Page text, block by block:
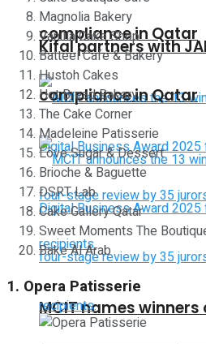
compliance in Qatar
MCIT names
Kifal partners with
compliance in Qatar
Magnolia Bakery
Vanilla Cake Shop
Batteel Cafe & Bakery
Hustoh Cakes
Hot Bread Bakery
The Cake Corner
Madeleine Patisserie
Love Sugar & Dessert
Brioche & Baguette
DSRT Lab
Cake Gallery Qatar
Sweet Moments The
Bake Al Arab
1. Opera Patisserie